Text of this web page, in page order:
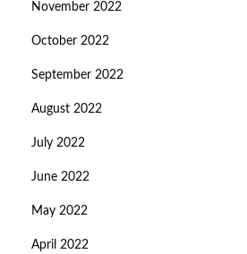
November 2022
October 2022
September 2022
August 2022
July 2022
June 2022
May 2022
April 2022